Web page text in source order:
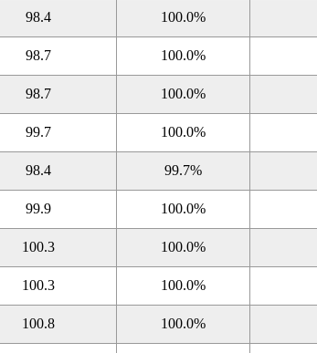
98.4 100.0%
98.7 100.0%
98.7 100.0%
99.7 100.0%
98.4 99.7%
99.9 100.0%
100.3 100.0%
100.3 100.0%
100.8 100.0%